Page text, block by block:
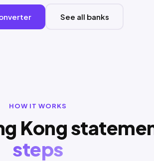
See all banks
HOW IT WORKS
Kong
steps